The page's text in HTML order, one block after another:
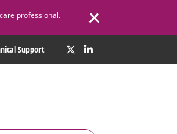
professional.
Support